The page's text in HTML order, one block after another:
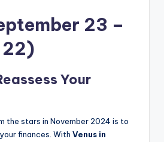
23 –
Your
the stars in November 2024 is to
finances. With Venus in